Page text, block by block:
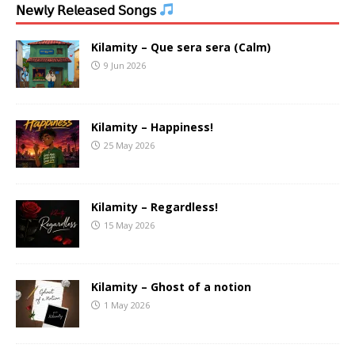
𝖭𝖾𝗐𝗅𝗒 𝖱𝖾𝗅𝖾𝖺𝗌𝖾𝖽 𝖲𝗈𝗇𝗀𝗌
Kilamity – Que sera sera (Calm)
9 Jun 2026
Kilamity – Happiness!
25 May 2026
Kilamity – Regardless!
15 May 2026
Kilamity – Ghost of a notion
1 May 2026